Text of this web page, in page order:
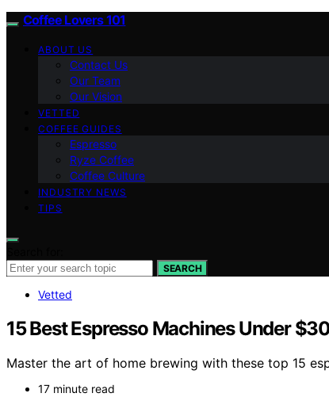
Coffee Lovers 101
ABOUT US
Contact Us
Our Team
Our Vision
VETTED
COFFEE GUIDES
Espresso
Ryze Coffee
Coffee Culture
INDUSTRY NEWS
TIPS
SEARCH
Vetted
15 Best Espresso Machines Under
Master the art of home brewing with these top 15
17 minute read